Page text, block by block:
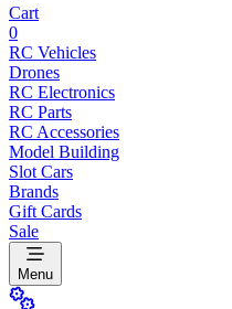
Cart
0
RC Vehicles
Drones
RC Electronics
RC Parts
RC Accessories
Model Building
Slot Cars
Brands
Gift Cards
Sale
Menu